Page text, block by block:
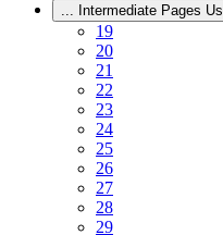
... Intermediate Pages
19
20
21
22
23
24
25
26
27
28
29